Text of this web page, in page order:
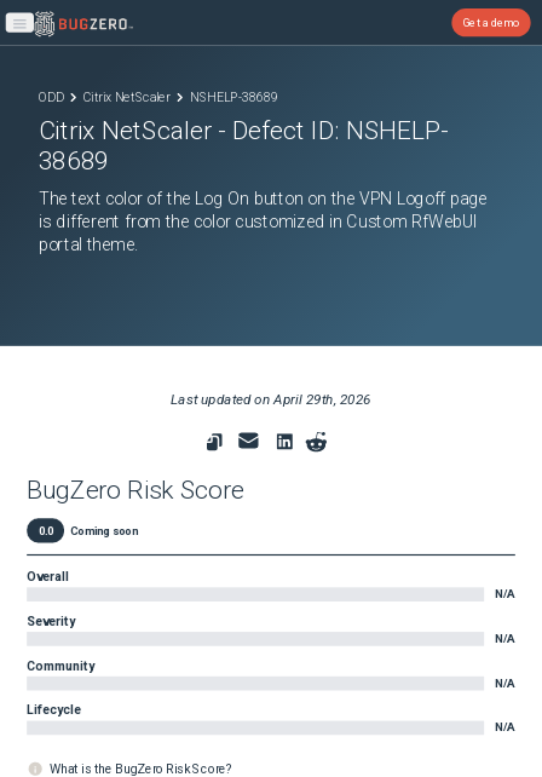
Open main menu
Get a demo
ODD Citrix NetScaler NSHELP-38689
Citrix NetScaler - Defect ID: NSHELP-
38689
The text color of the Log On button on the VPN Logoff page
is different from the color customized in Custom RfWebUI
portal theme.
Last updated onApril 29th, 2026
BugZero Risk Score
0.0 Coming soon
Overall
N/A
Severity
N/A
Community
N/A
Lifecycle
N/A
What is the BugZero Risk Score?